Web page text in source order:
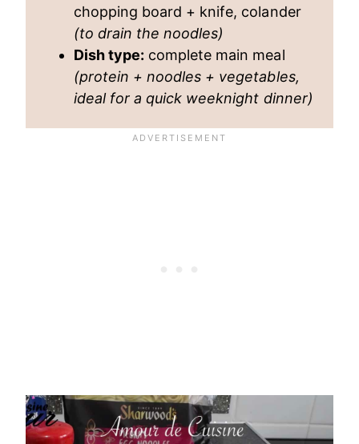
chopping board + knife, colander
(to drain the noodles)
Dish type: complete main meal
(protein + noodles + vegetables,
ideal for a quick weeknight dinner)